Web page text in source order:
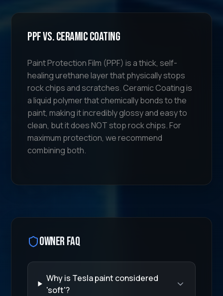
PPF vs. Ceramic Coating
Paint Protection Film (PPF) is a thick, self-
healing urethane layer that physically stops
rock chips and scratches. Ceramic Coating is
a liquid polymer that chemically bonds to the
paint, making it incredibly glossy and easy to
clean, but it does NOT stop rock chips. For
maximum protection, we recommend
combining both.
Owner FAQ
Why is Tesla paint considered
'soft'?